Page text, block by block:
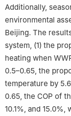
Additionally,
environmental
Beijing. The
system, (1) the
heating when
0.5–0.65, the
temperature by
0.65, the COP of
10.1%, and